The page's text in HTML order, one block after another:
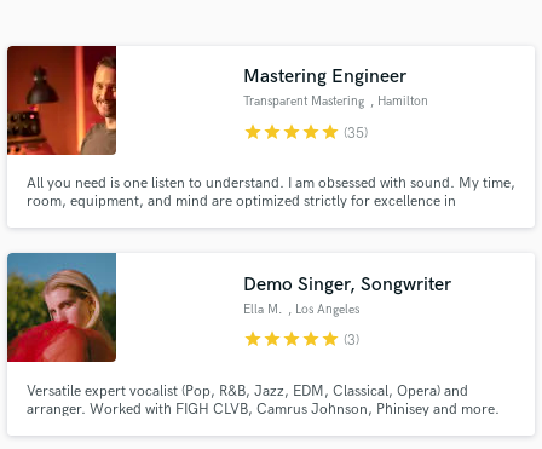
Mastering Engineer
Transparent Mastering , Hamilton
starstarstarstarstar (35)
All you need is one listen to understand. I am obsessed with sound. My time,
room, equipment, and mind are optimized strictly for excellence in
Demo Singer, Songwriter
Ella M. , Los Angeles
starstarstarstarstar (3)
Versatile expert vocalist (Pop, R&B, Jazz, EDM, Classical, Opera) and
arranger. Worked with FIGH CLVB, Camrus Johnson, Phinisey and more.
Get Free Proposals
Contact pros directly with your project details
and receive handcrafted proposals and budgets
in a flash.